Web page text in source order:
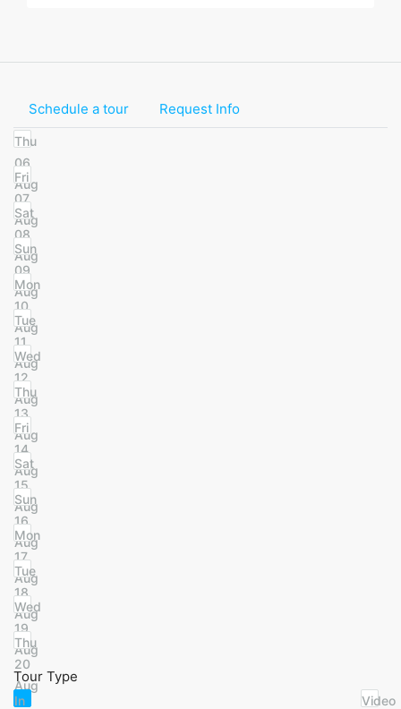
Schedule a tour Request Info
Thu
06
Aug
Fri
07
Aug
Sat
08
Aug
Sun
09
Aug
Mon
10
Aug
Tue
11
Aug
Wed
12
Aug
Thu
13
Aug
Fri
14
Aug
Sat
15
Aug
Sun
16
Aug
Mon
17
Aug
Tue
18
Aug
Wed
19
Aug
Thu
20
Aug
Tour Type
In
Video